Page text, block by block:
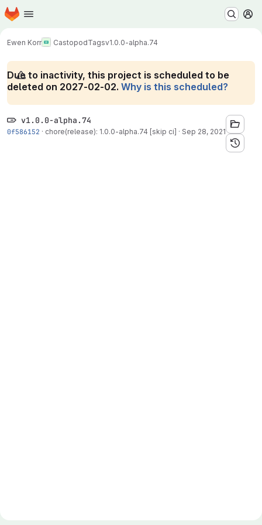
Skip to main content
Homepage
Ewen Korr CastopodTagsv1.0.0-alpha.74
Due to inactivity, this project is scheduled to be
deleted on 2027-02-02. Why is this scheduled?
v1.0.0-alpha.74
0f586152 · chore(release): 1.0.0-alpha.74 [skip ci] · Sep 28, 2021